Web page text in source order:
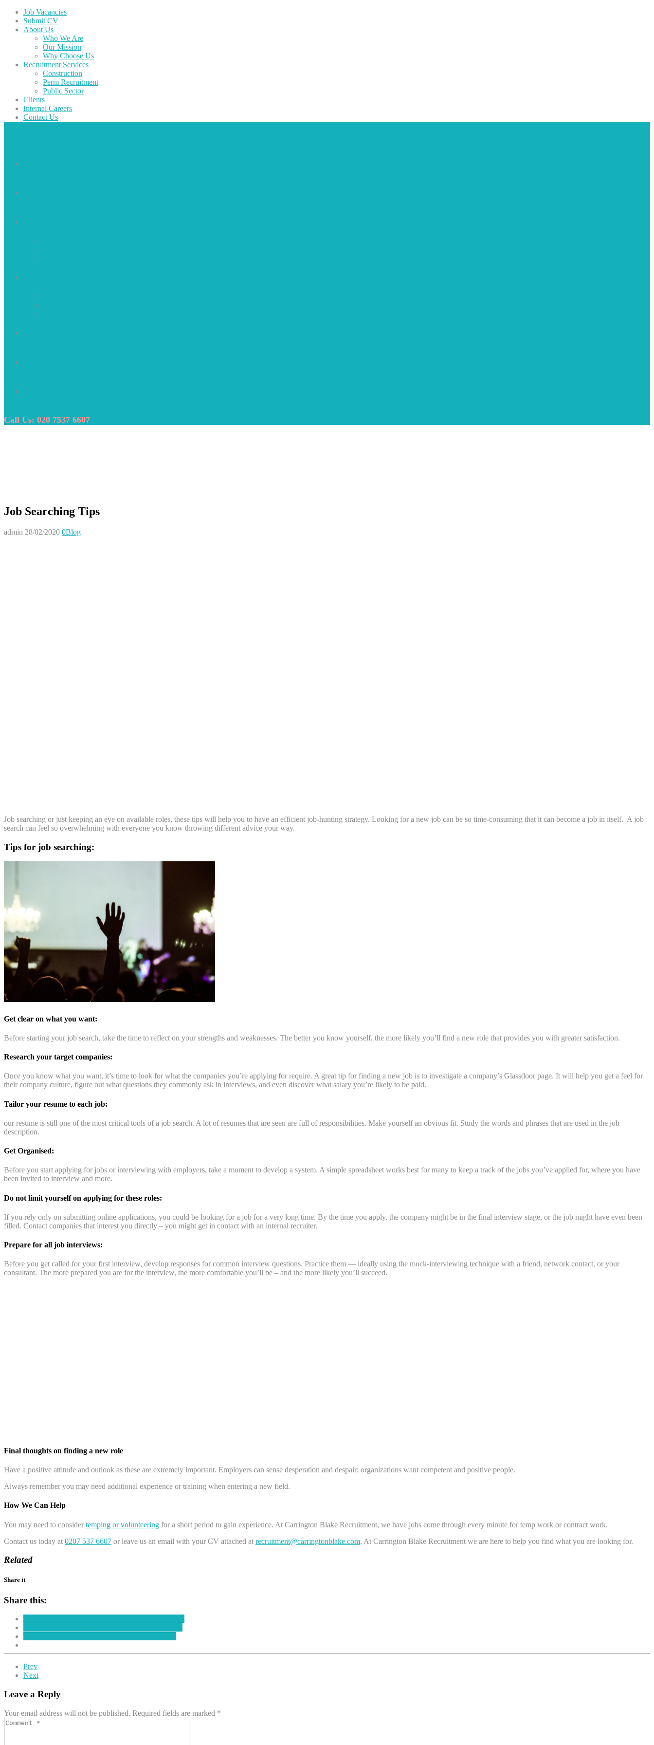
Job Vacancies
Submit CV
About Us
Who We Are
Our Mission
Why Choose Us
Recruitment Services
Construction
Perm Recruitment
Public Sector
Clients
Internal Careers
Contact Us
Call Us: 020 7537 6607
Job Searching Tips
admin 28/02/2020 0Blog
Job searching or just keeping an eye on available roles, these tips will help you to have an efficient job-hunting strategy. Looking for a new job can be so time-consuming that it can become a job in itself. A job
search can feel so overwhelming with everyone you know throwing different advice your way.
Tips for job searching:
Get clear on what you want:
Before starting your job search, take the time to reflect on your strengths and weaknesses. The better you know yourself, the more likely you’ll find a new role that provides you with greater satisfaction.
Research your target companies:
Once you know what you want, it’s time to look for what the companies you’re applying for require. A great tip for finding a new job is to investigate a company’s Glassdoor page. It will help you get a feel for
their company culture, figure out what questions they commonly ask in interviews, and even discover what salary you’re likely to be paid.
Tailor your resume to each job:
our resume is still one of the most critical tools of a job search. A lot of resumes that are seen are full of responsibilities. Make yourself an obvious fit. Study the words and phrases that are used in the job
description.
Get Organised:
Before you start applying for jobs or interviewing with employers, take a moment to develop a system. A simple spreadsheet works best for many to keep a track of the jobs you’ve applied for, where you have
been invited to interview and more.
Do not limit yourself on applying for these roles:
If you rely only on submitting online applications, you could be looking for a job for a very long time. By the time you apply, the company might be in the final interview stage, or the job might have even been
filled. Contact companies that interest you directly – you might get in contact with an internal recruiter.
Prepare for all job interviews:
Before you get called for your first interview, develop responses for common interview questions. Practice them — ideally using the mock-interviewing technique with a friend, network contact, or your
consultant. The more prepared you are for the interview, the more comfortable you’ll be – and the more likely you’ll succeed.
Final thoughts on finding a new role
Have a positive attitude and outlook as these are extremely important. Employers can sense desperation and despair; organizations want competent and positive people.
Always remember you may need additional experience or training when entering a new field.
How We Can Help
You may need to consider temping or volunteering for a short period to gain experience. At Carrington Blake Recruitment, we have jobs come through every minute for temp work or contract work.
Contact us today at 0207 537 6607 or leave us an email with your CV attached at recruitment@carringtonblake.com. At Carrington Blake Recruitment we are here to help you find what you are looking for.
Related
Share it
Share this:
Prev
Next
Leave a Reply
Your email address will not be published. Required fields are marked *